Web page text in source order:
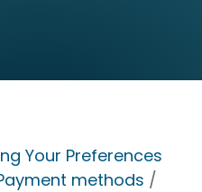
Your Preferences
methods /